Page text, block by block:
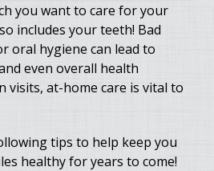
you want to care for your
includes your teeth! Bad
oral hygiene can lead to
even overall health
visits, at-home care is vital to
tips to help keep you
healthy for years to come!